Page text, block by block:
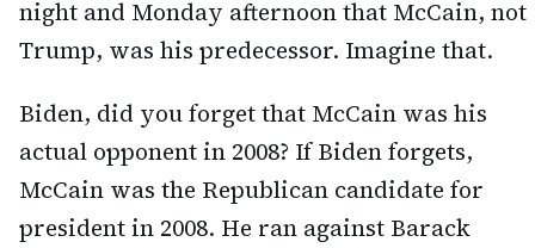
night and Monday afternoon that McCain, not
Trump, was his predecessor. Imagine that.
Biden, did you forget that McCain was his
actual opponent in 2008? If Biden forgets,
McCain was the Republican candidate for
president in 2008. He ran against Barack